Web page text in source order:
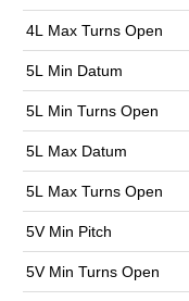
4L Max Turns Open
5L Min Datum
5L Min Turns Open
5L Max Datum
5L Max Turns Open
5V Min Pitch
5V Min Turns Open